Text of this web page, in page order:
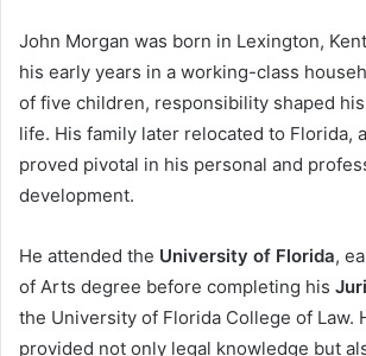
John Morgan was born in Lexington,
his early years in a working-class
of five children, responsibility shaped
life. His family later relocated to Florida,
proved pivotal in his personal and
development.
He attended the University of Florida,
of Arts degree before completing his
the University of Florida College of Law.
provided not only legal knowledge but